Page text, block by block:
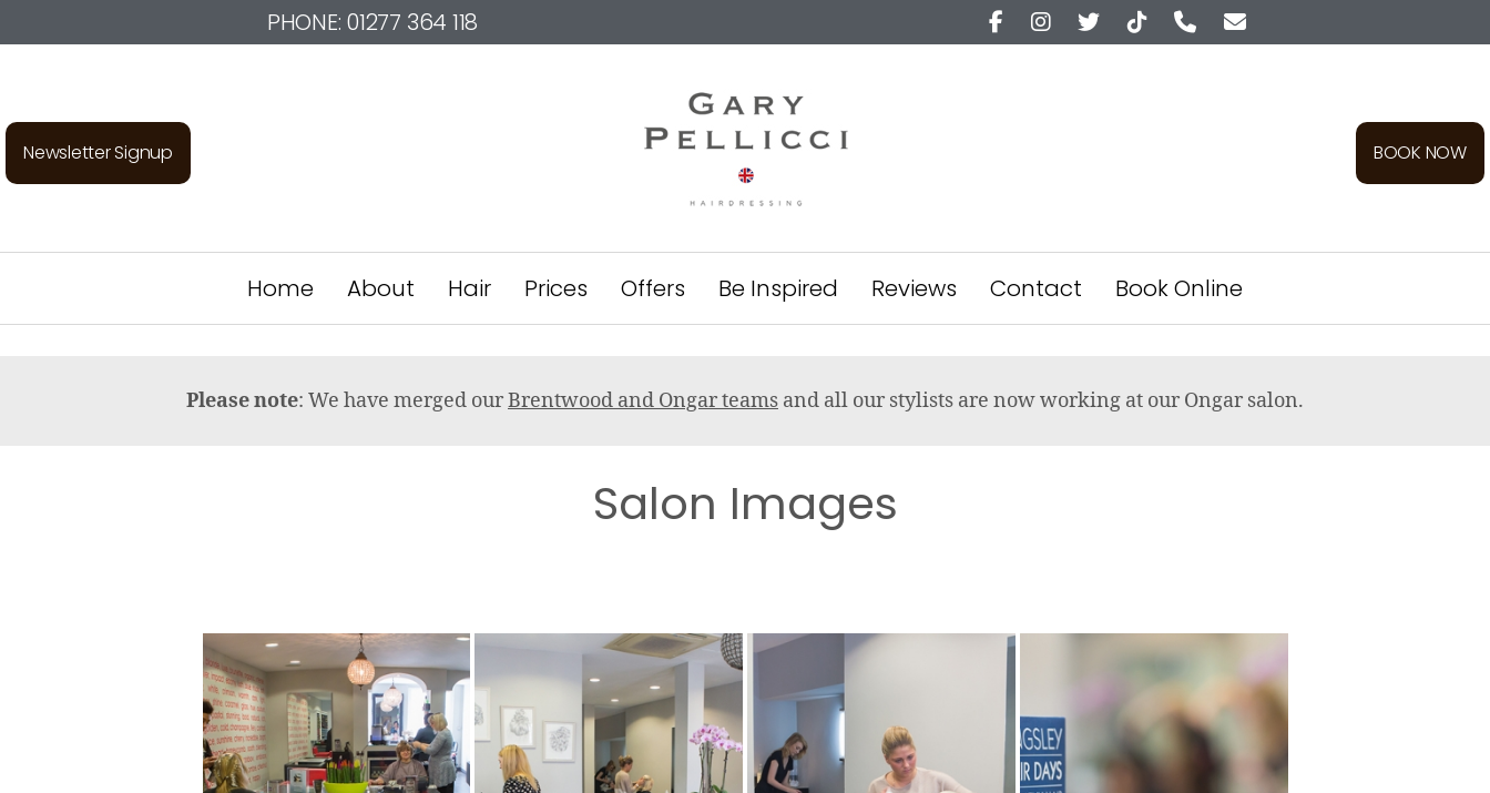
PHONE: 01277 364 118
Newsletter Signup BOOK NOW
Home About Hair Prices Offers Be Inspired Reviews Contact Book Online
Please note: We have merged ourBrentwood and Ongar teams and all our stylists are now working at our Ongar salon.
Salon Images